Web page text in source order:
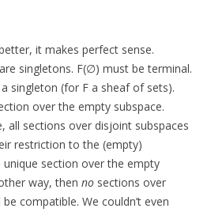
it makes perfect sense.
are singletons. F(∅) must be terminal.
singleton (for F a sheaf of sets).
over the empty subspace.
all sections over disjoint subspaces
restriction to the (empty)
section over the empty
way, then no sections over
compatible. We couldn’t even